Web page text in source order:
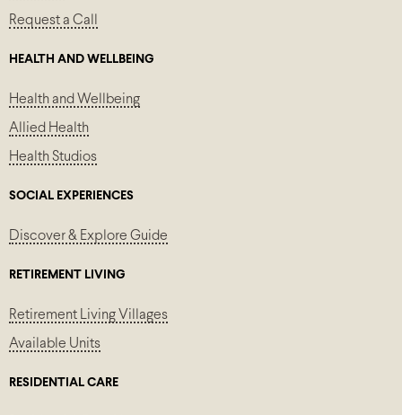
Request a Call
HEALTH AND WELLBEING
Health and Wellbeing
Allied Health
Health Studios
SOCIAL EXPERIENCES
Discover & Explore Guide
RETIREMENT LIVING
Retirement Living Villages
Available Units
RESIDENTIAL CARE